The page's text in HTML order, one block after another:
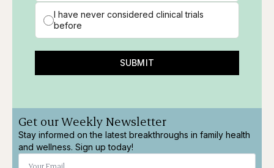
I have never considered clinical trials
before
SUBMIT
Get our Weekly Newsletter
Stay informed on the latest breakthroughs in family health
and wellness. Sign up today!